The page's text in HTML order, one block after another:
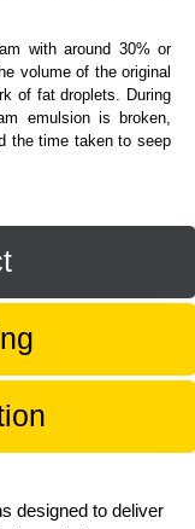
with around 30% or
volume of the original
of fat droplets. During
emulsion is broken,
the time taken to seep
designed to deliver